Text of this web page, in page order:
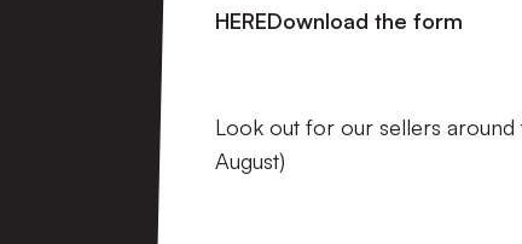
HEREDownload the form
Look out for our sellers around
August)